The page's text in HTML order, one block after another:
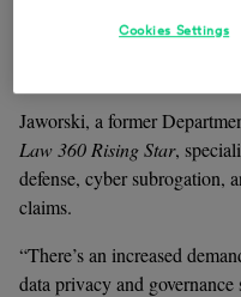
practice, and I am excited
growth in the data
Law 360 Rising Star,
defense, cyber subrogation,
claims.
“There’s an increased
data privacy and
Cookies Settings